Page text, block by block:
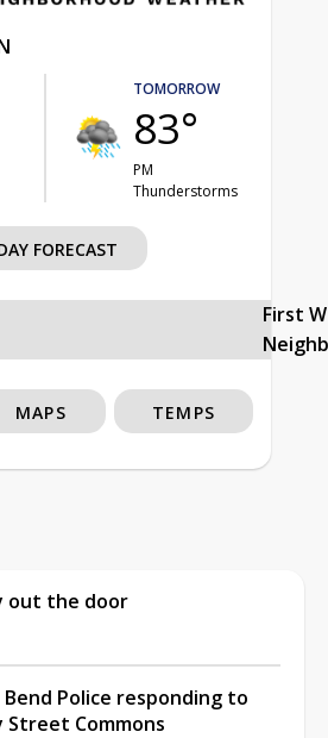
TOMORROW
83°
PM
Thunderstorms
FORECAST
First
MAPS TEMPS
out the door
Bend Police responding to
Street Commons